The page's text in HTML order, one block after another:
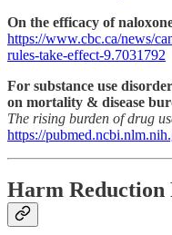
On the efficacy of
https://www.cbc.ca/news/
rules-take-effect-9.7031792
For substance use
on mortality & disease
The rising burden of drug
https://
Harm Reduction